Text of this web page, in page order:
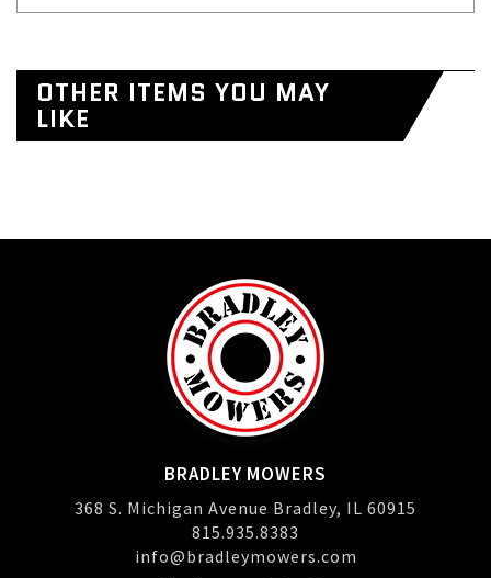
OTHER ITEMS YOU MAY
LIKE
BRADLEY MOWERS
368 S. Michigan Avenue Bradley, IL 60915
815.935.8383
info@bradleymowers.com